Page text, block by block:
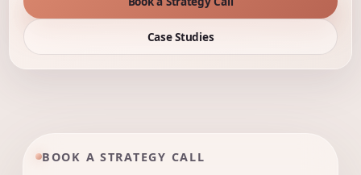
Case Studies
BOOK A STRATEGY CALL